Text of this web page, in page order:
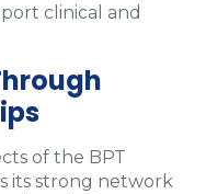
clinical and
of the BPT
its strong network